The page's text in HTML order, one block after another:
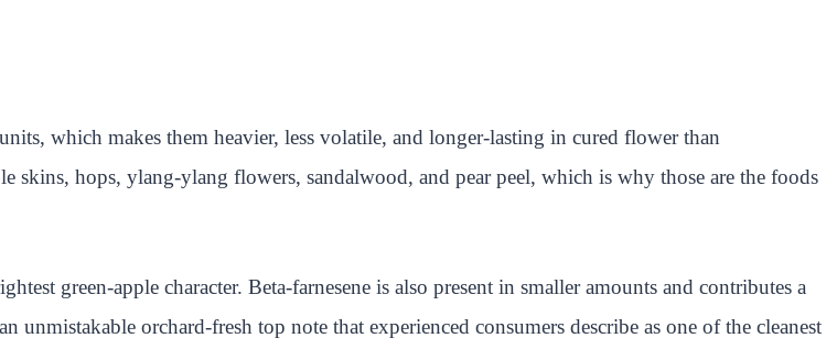
which makes them heavier, less volatile, and longer-lasting in cured flower than
skins, hops, ylang-ylang flowers, sandalwood, and pear peel, which is why those are the foods
green-apple character. Beta-farnesene is also present in smaller amounts and contributes a
orchard-fresh top note that experienced consumers describe as one of the cleanest